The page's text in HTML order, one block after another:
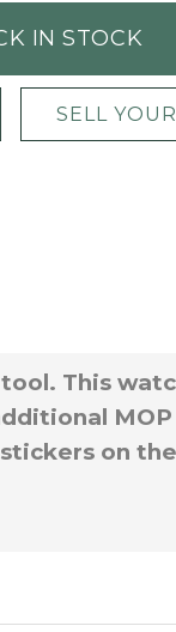
IN STOCK
SELL
This
MOP
on the